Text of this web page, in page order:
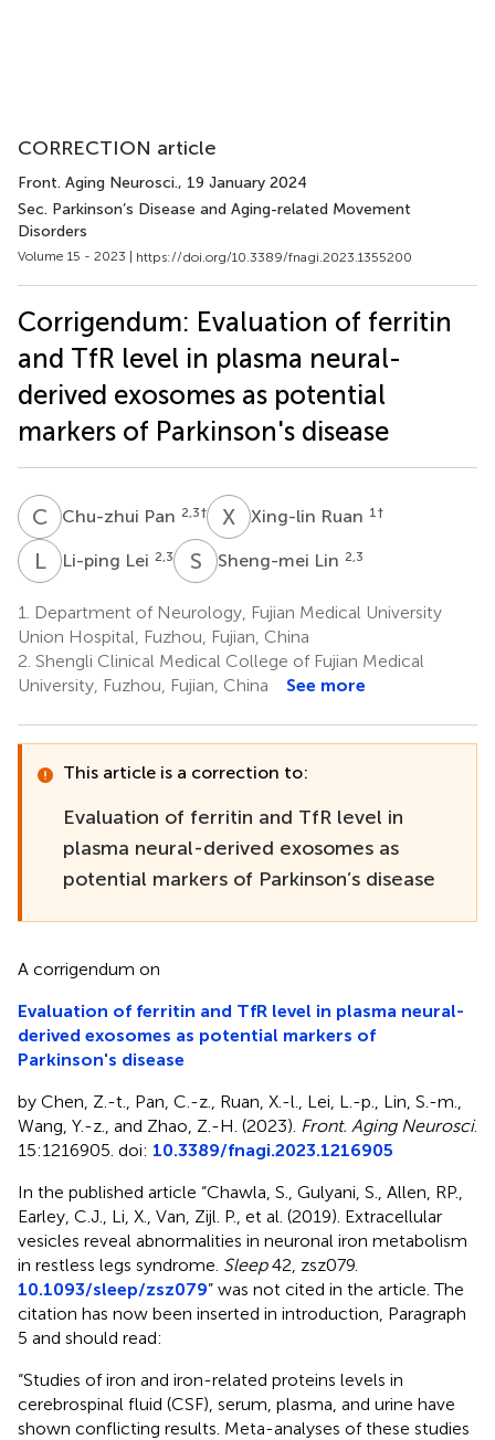
CORRECTION article
Front. Aging Neurosci., 19 January 2024
Sec. Parkinson’s Disease and Aging-related Movement
Disorders
Volume 15 - 2023 | https://doi.org/10.3389/fnagi.2023.1355200
Corrigendum: Evaluation of ferritin
and TfR level in plasma neural-
derived exosomes as potential
markers of Parkinson's disease
C PChu-zhui Pan 2,3† X RXing-lin Ruan 1 †
LL Li-ping Lei 2,3 S Sheng-mei Lin 2,3
1.
Department of Neurology, Fujian Medical University
Union Hospital, Fuzhou, Fujian, China
2. Shengli Clinical Medical College of Fujian Medical
University, Fuzhou, Fujian, China
See more
This article is a correction to:
Evaluation of ferritin and TfR level in
plasma neural-derived exosomes as
potential markers of Parkinson’s disease
A corrigendum on
Evaluation of ferritin and TfR level in plasma neural-
derived exosomes as potential markers of
Parkinson's disease
by Chen, Z.-t., Pan, C.-z., Ruan, X.-l., Lei, L.-p., Lin, S.-m.,
Wang, Y.-z., and Zhao, Z.-H. (2023). Front. Aging Neurosci.
15:1216905. doi: 10.3389/fnagi.2023.1216905
In the published article “Chawla, S., Gulyani, S., Allen, RP.,
Earley, C.J., Li, X., Van, Zijl. P., et al. (2019). Extracellular
vesicles reveal abnormalities in neuronal iron metabolism
in restless legs syndrome. Sleep42, zsz079.
10.1093/sleep/zsz079” was not cited in the article. The
citation has now been inserted in introduction, Paragraph
5 and should read:
“Studies of iron and iron-related proteins levels in
cerebrospinal fluid (CSF), serum, plasma, and urine have
shown conflicting results. Meta-analyses of these studies